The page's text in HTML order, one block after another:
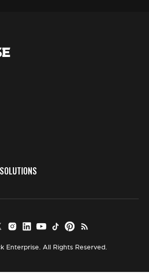
Enterprise. All Rights Reserved.